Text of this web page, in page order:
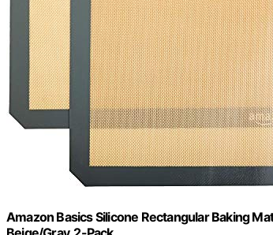
Amazon Basics Silicone Rectangular Baking